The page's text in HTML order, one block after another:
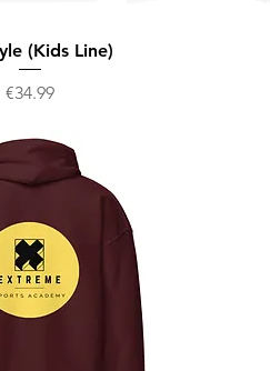
(Kids Line)
Price
€34.99